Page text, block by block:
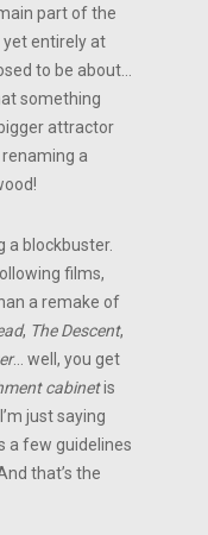
part of the
entirely at
to be about…
something
attractor
a
a blockbuster.
films,
a remake of
, The Descent,
… well, you get
cabinetis
just saying
a few guidelines
that’s the